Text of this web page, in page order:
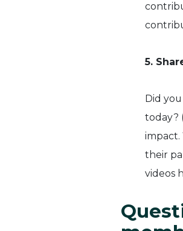
5.
Did
today?
their
videos